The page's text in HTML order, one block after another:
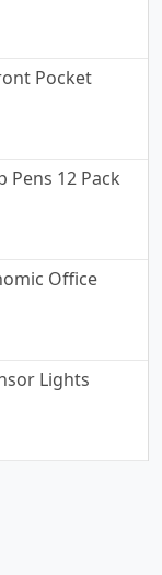
Pocket
Pens 12 Pack
Office
Lights